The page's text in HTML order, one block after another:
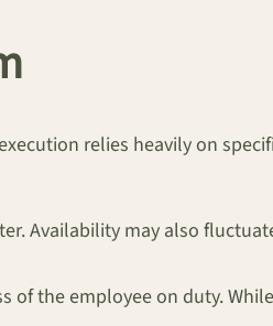
relies heavily on
Availability may also
the employee on duty.